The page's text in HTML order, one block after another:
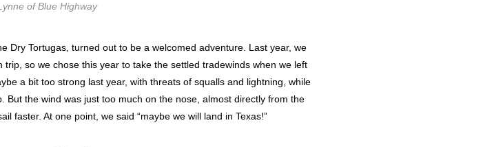
of Blue Highway
Dry Tortugas, turned out to be a welcomed adventure. Last year, we
so we chose this year to take the settled tradewinds when we left
a bit too strong last year, with threats of squalls and lightning, while
the wind was just too much on the nose, almost directly from the
faster. At one point, we said “maybe we will land in Texas!”